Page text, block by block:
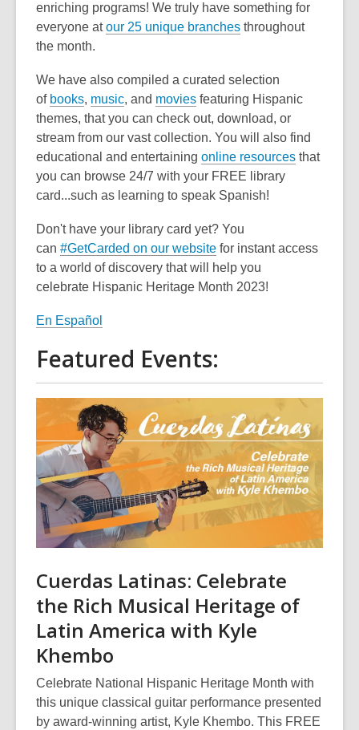
enriching programs! We truly have something for
everyone atour 25 unique branches throughout
the month.
We have also compiled a curated selection
of books, music, and movies featuring Hispanic
themes, that you can check out, download, or
stream from our vast collection. You will also find
educational and entertaining online resources that
you can browse 24/7 with your FREE library
card...such as learning to speak Spanish!
Don't have your library card yet? You
can #GetCarded on our website for instant access
to a world of discovery that will help you
celebrate Hispanic Heritage Month 2023!
En Español
Featured Events:
Cuerdas Latinas: Celebrate
the Rich Musical Heritage of
Latin America with Kyle
Khembo
Celebrate National Hispanic Heritage Month with
this unique classical guitar performance presented
by award-winning artist, Kyle Khembo. This FREE